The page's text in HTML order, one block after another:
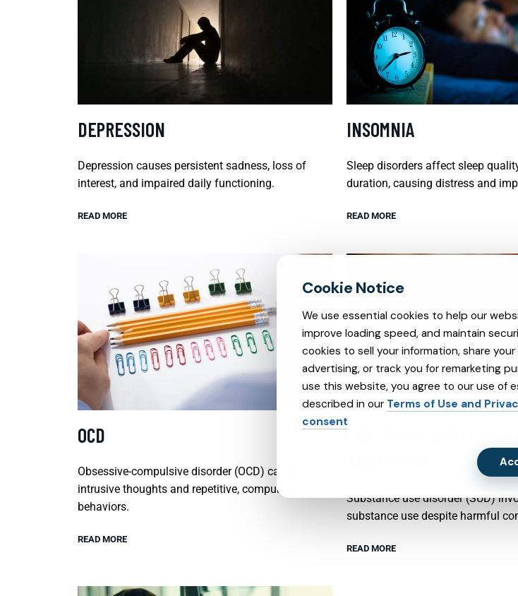
DEPRESSION
Depression causes persistent sadness, loss of
interest, and impaired daily functioning.
READ MORE
INSOMNIA
Sleep disorders affect sleep
duration, causing distress and
READ MORE
OCD
Obsessive-compulsive disorder (OCD) causes
intrusive thoughts and repetitive, compulsive
behaviors.
READ MORE
SUBSTANCE ABUSE AND
Substance use disorder (SUD)
substance use despite harmful
READ MORE
We use essential cookies to help our
improve loading speed, and maintain
cookies to sell your information, share
advertising, or track you for remarketing
use this website, you agree to our use of
described in our Terms of Use and
consent